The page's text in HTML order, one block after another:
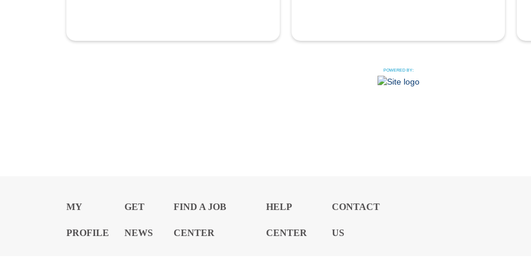
POWERED BY:
MY
PROFILE
GET
NEWS
FIND A JOB
CENTER
HELP
CENTER
CONTACT
US